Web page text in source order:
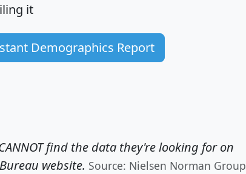
it
Demographics Report
find the data they're looking for on
website. Source: Nielsen Norman Group